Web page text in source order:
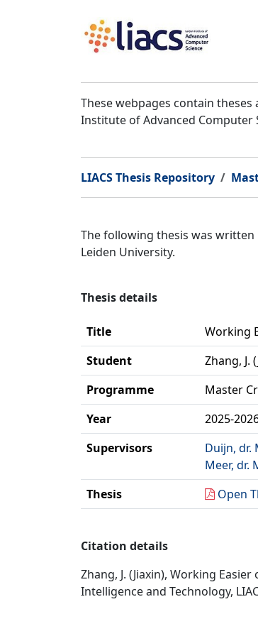
These webpages contain
Institute of Advanced Computer
LIACS Thesis Repository
The following thesis was
Leiden University.
Thesis details
Title
Working
Student
Zhang, J.
Programme
Master
Year
2025-
Supervisors
Duijn, dr.
Meer, dr.
Thesis
Open
Citation details
Zhang, J. (Jiaxin), Working
Intelligence and Technology,